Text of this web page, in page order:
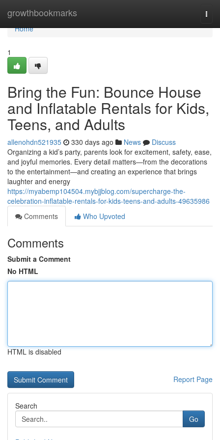
growthbookmarks
Home
Home
1
Bring the Fun: Bounce House
and Inflatable Rentals for Kids,
Teens, and Adults
allenohdn521935 330 days ago News
Discuss
Organizing a kid’s party, parents look for excitement, safety, ease,
and joyful memories. Every detail matters—from the decorations
to the entertainment—and creating an experience that brings
laughter and energy
https://myabemp104504.mybjjblog.com/supercharge-the-
celebration-inflatable-rentals-for-kids-teens-and-adults-49635986
Comments
Who Upvoted
Comments
Submit a Comment
No HTML
HTML is disabled
Report Page
Search
Go